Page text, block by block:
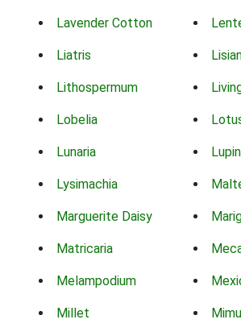
Lavender Cotton
Liatris
Lithospermum
Lobelia
Lunaria
Lysimachia
Marguerite Daisy
Matricaria
Melampodium
Millet